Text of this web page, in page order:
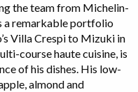
the team from Michelin-
a remarkable portfolio
Villa Crespi to Mizuki in
course haute cuisine, is
of his dishes. His low-
almond and